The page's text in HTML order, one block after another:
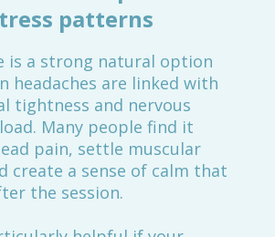
patterns
is a strong natural option
headaches are linked with
tightness and nervous
Many people find it
pain, settle muscular
create a sense of calm that
the session.